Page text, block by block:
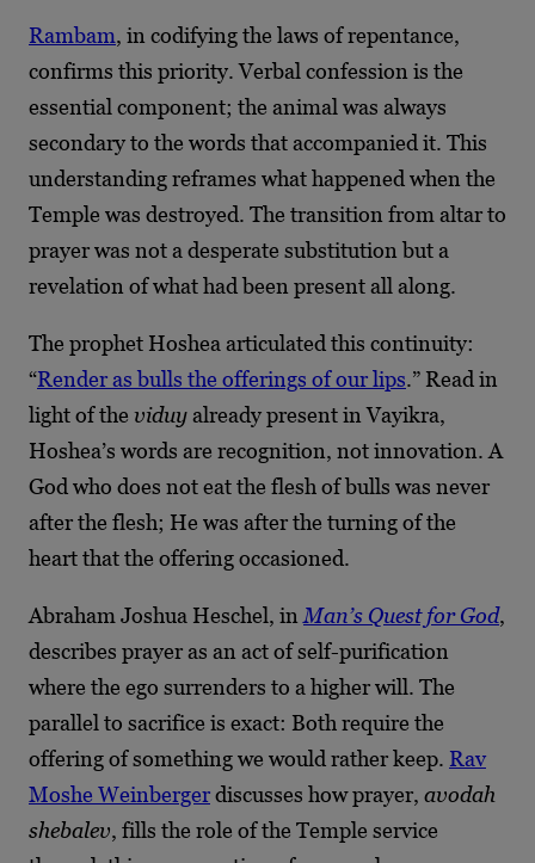
Rambam, in codifying the laws of repentance,
confirms this priority. Verbal confession is the
essential component; the animal was always
secondary to the words that accompanied it. This
understanding reframes what happened when the
Temple was destroyed. The transition from altar to
prayer was not a desperate substitution but a
revelation of what had been present all along.
The prophet Hoshea articulated this continuity:
“Render as bulls the offerings of our lips.” Read in
light of the viduyalready present in Vayikra,
Hoshea’s words are recognition, not innovation. A
God who does not eat the flesh of bulls was never
after the flesh; He was after the turning of the
heart that the offering occasioned.
Abraham Joshua Heschel, in Man’s Quest for God,
describes prayer as an act of self-purification
where the ego surrenders to a higher will. The
parallel to sacrifice is exact: Both require the
offering of something we would rather keep. Rav
Moshe Weinbergerdiscusses how prayer, avodah
shebalev, fills the role of the Temple service